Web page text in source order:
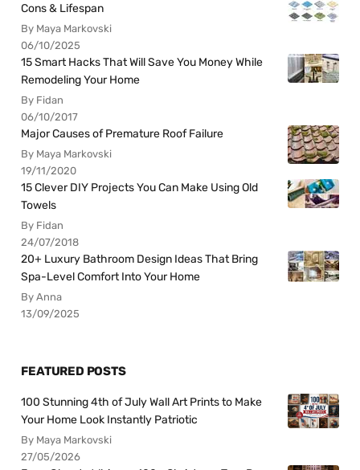
Cons & Lifespan
By Maya Markovski
06/10/2025
15 Smart Hacks That Will Save You Money While
Remodeling Your Home
By Fidan
06/10/2017
Major Causes of Premature Roof Failure
By Maya Markovski
19/11/2020
15 Clever DIY Projects You Can Make Using Old
Towels
By Fidan
24/07/2018
20+ Luxury Bathroom Design Ideas That Bring
Spa-Level Comfort Into Your Home
By Anna
13/09/2025
FEATURED POSTS
100 Stunning 4th of July Wall Art Prints to Make
Your Home Look Instantly Patriotic
By Maya Markovski
27/05/2026